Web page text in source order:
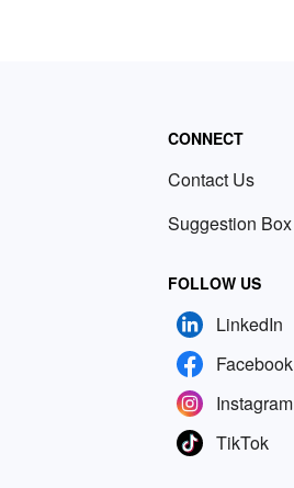
CONNECT
Contact Us
Suggestion Box
FOLLOW US
LinkedIn
Facebook
Instagram
TikTok